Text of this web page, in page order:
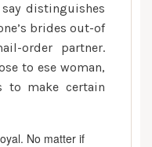
distinguishes
brides out-of
order partner.
to ese woman,
to make certain
No matter if